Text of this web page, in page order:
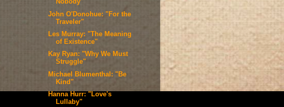
Nobody"
John O'Donohue: "For the
Traveler"
Les Murray: "The Meaning
of Existence"
Kay Ryan: "Why We Must
Struggle"
Michael Blumenthal: "Be
Kind"
Hanna Hurr: "Love's
Lullaby"